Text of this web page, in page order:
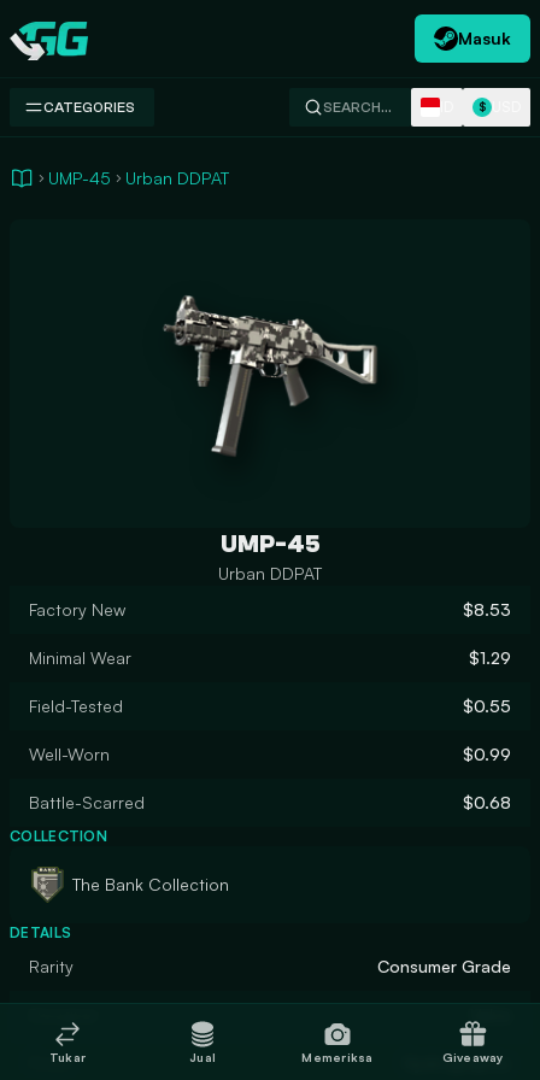
Swap.gg
Masuk
CATEGORIES SEARCH… $
UMP-45 Urban DDPAT
UMP-45
Urban DDPAT
Factory New
$8.53
Minimal Wear $1.29
Field-Tested $0.55
Well-Worn $0.99
Battle-Scarred $0.68
COLLECTION
The Bank Collection
DETAILS
Rarity Consumer Grade
Finish Hydrographic
Tukar Jual Memeriksa Giveaway